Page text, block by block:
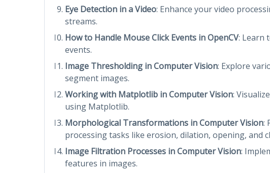
Eye Detection in a Video: Enhance your video
streams.
How to Handle Mouse Click Events in OpenCV: Learn
events.
Image Thresholding in Computer Vision: Explore
segment images.
Working with Matplotlib in Computer Vision:
using Matplotlib.
Morphological Transformations in Computer Vision:
processing tasks like erosion, dilation, opening, and
Image Filtration Processes in Computer Vision:
features in images.